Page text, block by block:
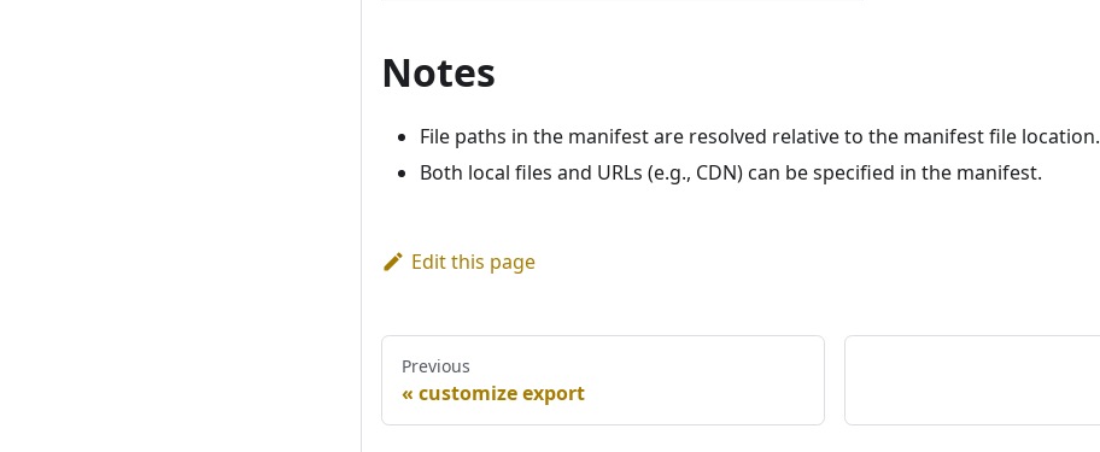
Notes
File paths in the manifest are resolved relative to the manifest file location.
Both local files and URLs (e.g., CDN) can be specified in the manifest.
Edit this page
Previous
customize export